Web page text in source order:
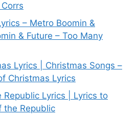
– Metro Boomin &
& Future – Too Many
Lyrics | Christmas Songs –
Christmas Lyrics
Lyrics | Lyrics to
the Republic